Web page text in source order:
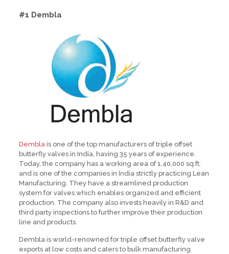
#1 Dembla
Demblais one of the top manufacturers of triple offset
butterfly valves in India, having 35 years of experience.
Today, the company has a working area of 1,40,000 sq.ft.
and is one of the companies in India strictly practicing Lean
Manufacturing. They have a streamlined production
system for valves which enables organized and efficient
production. The company also invests heavily in R&D and
third party inspections to further improve their production
line and products.
Dembla is world-renowned for triple offset butterfly valve
exports at low costs and caters to bulk manufacturing